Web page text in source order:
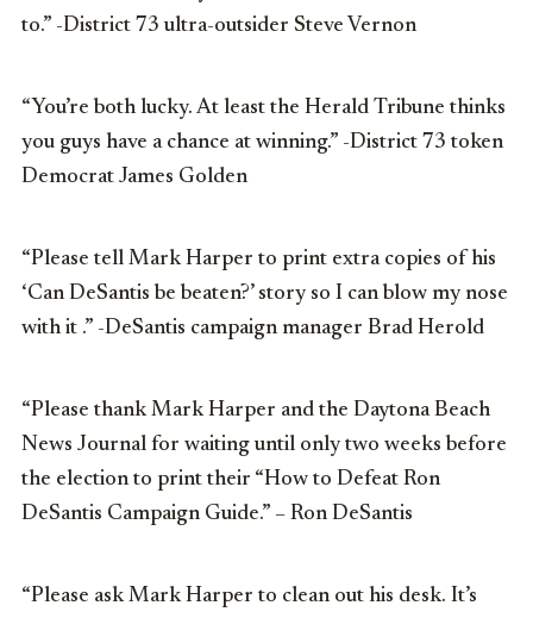
to.” -District 73 ultra-outsider Steve Vernon
“You’re both lucky. At least the Herald Tribune thinks
you guys have a chance at winning.” -District 73 token
Democrat James Golden
“Please tell Mark Harper to print extra copies of his
‘Can DeSantis be beaten?’ story so I can blow my nose
with it .” -DeSantis campaign manager Brad Herold
“Please thank Mark Harper and the Daytona Beach
News Journal for waiting until only two weeks before
the election to print their “How to Defeat Ron
DeSantis Campaign Guide.” – Ron DeSantis
“Please ask Mark Harper to clean out his desk. It’s